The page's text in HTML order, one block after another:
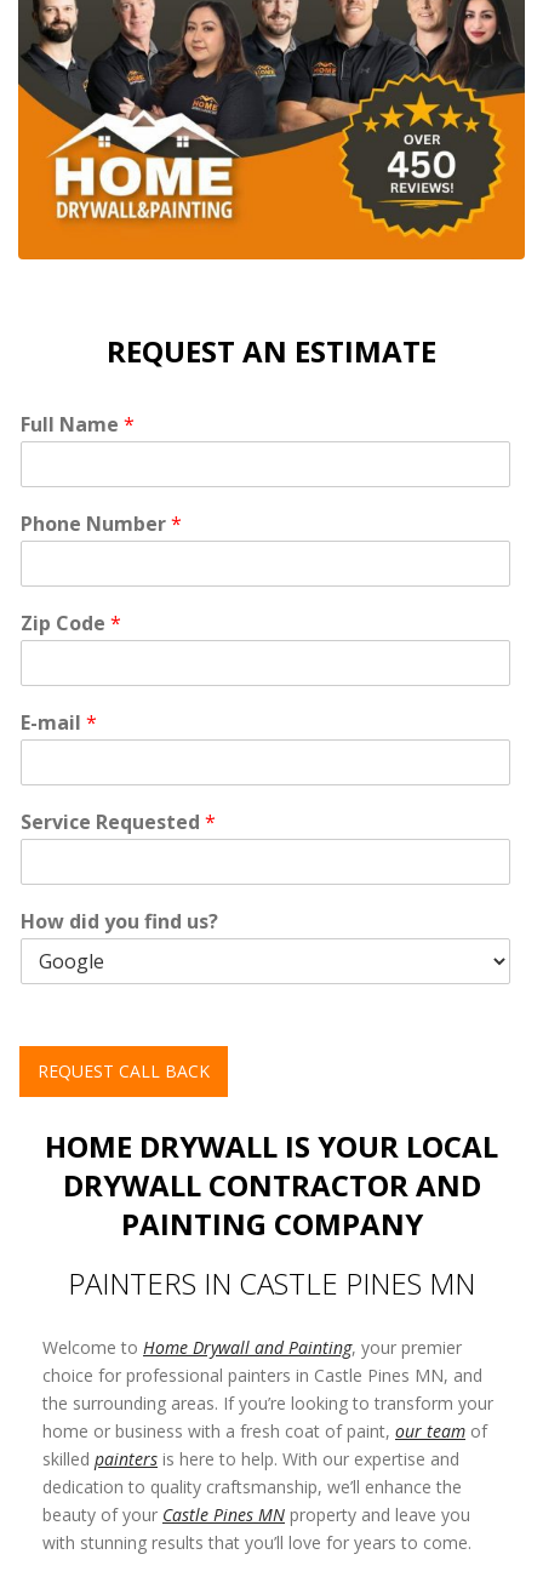
REQUEST AN ESTIMATE
Full Name *
Phone Number*
Zip Code *
E-mail *
Service Requested *
How did you find us?
REQUEST CALL BACK
HOME DRYWALL IS YOUR LOCAL
DRYWALL CONTRACTOR AND
PAINTING COMPANY
PAINTERS IN CASTLE PINES MN
Welcome to Home Drywall and Painting, your premier
choice for professional painters in Castle Pines MN, and
the surrounding areas. If you’re looking to transform your
home or business with a fresh coat of paint, our team of
skilled painters is here to help. With our expertise and
dedication to quality craftsmanship, we’ll enhance the
beauty of your Castle Pines MN property and leave you
with stunning results that you’ll love for years to come.